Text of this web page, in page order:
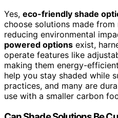
Yes, eco-friendly shade
choose solutions made from
reducing environmental
powered options exist,
operate features like
making them energy-
help you stay shaded while
practices, and many are
use with a smaller carbon